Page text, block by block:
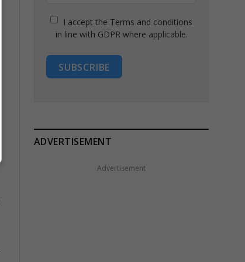
I accept the Terms and conditions
in line with GDPR where applicable.
SUBSCRIBE
ADVERTISEMENT
Advertisement